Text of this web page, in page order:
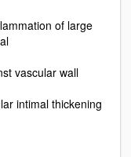
of large
vascular wall
intimal thickening